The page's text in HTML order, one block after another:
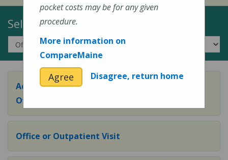
Select a Topic:
Adult Preventive Care Office Visit (or Wellness
Office Visit)
Office or Outpatient Visit
pocket costs may be for any given
procedure.
More information on
CompareMaine
Agree Disagree, return home